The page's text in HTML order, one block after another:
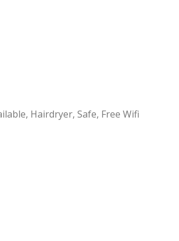
Hairdryer, Safe, Free Wifi